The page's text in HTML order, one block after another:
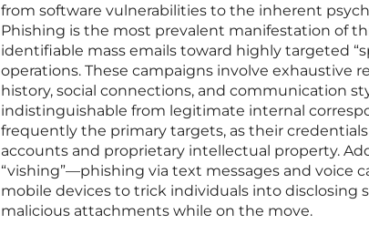
from software vulnerabilities to the inherent
Phishing is the most prevalent manifestation of
identifiable mass emails toward highly targeted
operations. These campaigns involve exhaustive
history, social connections, and communication
indistinguishable from legitimate internal
frequently the primary targets, as their
accounts and proprietary intellectual property.
“vishing”—phishing via text messages and voice
mobile devices to trick individuals into disclosing
malicious attachments while on the move.